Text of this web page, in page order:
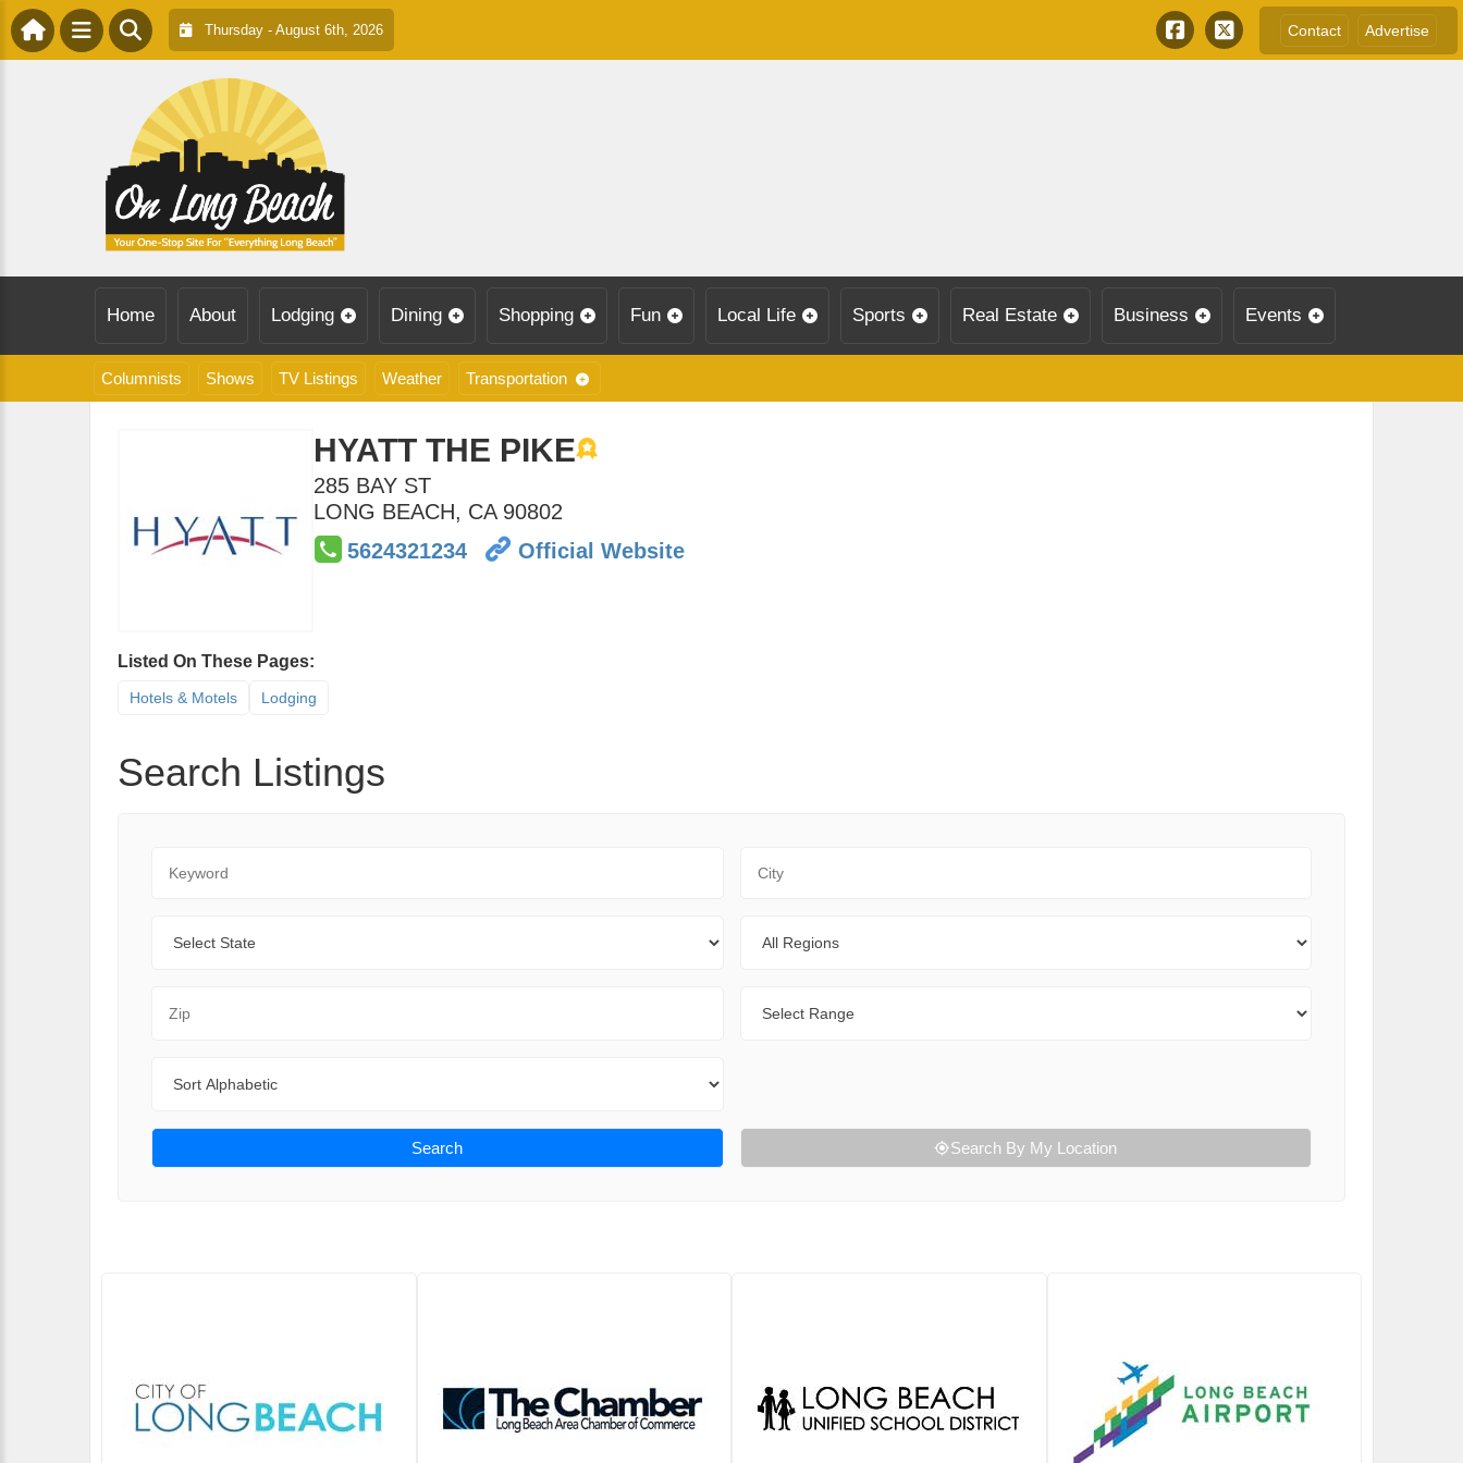
Thursday - August 6th, 2026 Contact Advertise
Home About Lodging Dining Shopping Fun Local Life Sports Real Estate Business Events
Columnists Shows TV Listings Weather Transportation
HYATT THE PIKE
285 BAY ST
LONG BEACH, CA 90802
5624321234
Official Website
Listed On These Pages:
Hotels & Motels Lodging
Search Listings
Search Search By My Location